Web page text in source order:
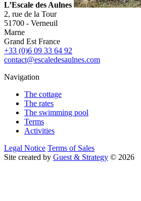
L’Escale des Aulnes
2, rue de la Tour
51700 - Verneuil
Marne
Grand EstFrance
+33 (0)6 09 33 64 92
contact@escaledesaulnes.com
Navigation
The cottage
The rates
The swimming pool
Terms
Activities
Legal Notice Terms of Sales
Site created by Guest & Strategy © 2026